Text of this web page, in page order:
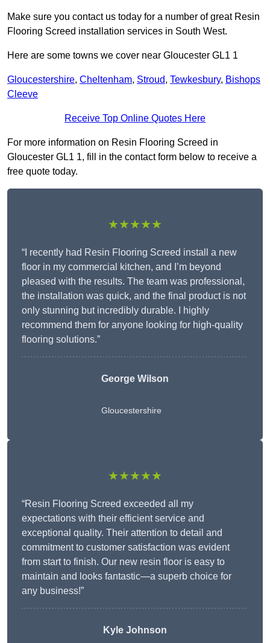
Make sure you contact us today for a number of great Resin
Flooring Screed installation services in South West.
Here are some towns we cover near Gloucester GL1 1
Gloucestershire, Cheltenham, Stroud, Tewkesbury, Bishops
Cleeve
Receive Top Online Quotes Here
For more information on Resin Flooring Screed in
Gloucester GL1 1, fill in the contact form below to receive a
free quote today.
★★★★★
“I recently had Resin Flooring Screed install a new
floor in my commercial kitchen, and I’m beyond
pleased with the results. The team was professional,
the installation was quick, and the final product is not
only stunning but incredibly durable. I highly
recommend them for anyone looking for high-quality
flooring solutions.”
George Wilson
Gloucestershire
★★★★★
“Resin Flooring Screed exceeded all my
expectations with their efficient service and
exceptional quality. Their attention to detail and
commitment to customer satisfaction was evident
from start to finish. Our new resin floor is easy to
maintain and looks fantastic—a superb choice for
any business!”
Kyle Johnson